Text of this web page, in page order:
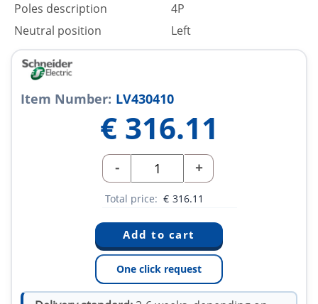
Poles description
4P
Neutral position
Left
Item Number: LV430410
€ 316.11
- +
Total price: € 316.11
One click request